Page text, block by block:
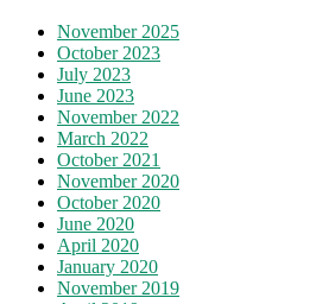
November 2025
October 2023
July 2023
June 2023
November 2022
March 2022
October 2021
November 2020
October 2020
June 2020
April 2020
January 2020
November 2019